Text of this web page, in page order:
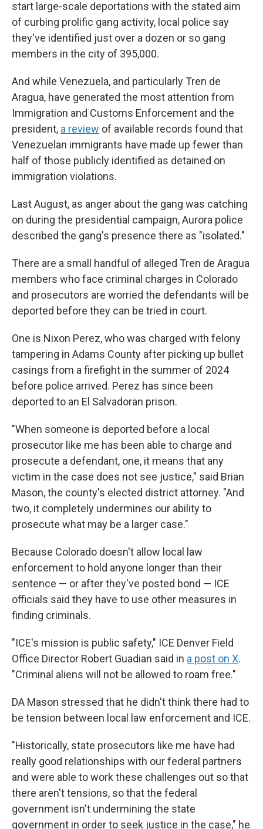
start large-scale deportations with the stated aim
of curbing prolific gang activity, local police say
they've identified just over a dozen or so gang
members in the city of 395,000.
And while Venezuela, and particularly Tren de
Aragua, have generated the most attention from
Immigration and Customs Enforcement and the
president, a review of available records found that
Venezuelan immigrants have made up fewer than
half of those publicly identified as detained on
immigration violations.
Last August, as anger about the gang was catching
on during the presidential campaign, Aurora police
described the gang's presence there as "isolated."
There are a small handful of alleged Tren de Aragua
members who face criminal charges in Colorado
and prosecutors are worried the defendants will be
deported before they can be tried in court.
One is Nixon Perez, who was charged with felony
tampering in Adams County after picking up bullet
casings from a firefight in the summer of 2024
before police arrived. Perez has since been
deported to an El Salvadoran prison.
"When someone is deported before a local
prosecutor like me has been able to charge and
prosecute a defendant, one, it means that any
victim in the case does not see justice," said Brian
Mason, the county's elected district attorney. "And
two, it completely undermines our ability to
prosecute what may be a larger case."
Because Colorado doesn't allow local law
enforcement to hold anyone longer than their
sentence — or after they've posted bond — ICE
officials said they have to use other measures in
finding criminals.
"ICE's mission is public safety," ICE Denver Field
Office Director Robert Guadian said in a post on X.
"Criminal aliens will not be allowed to roam free."
DA Mason stressed that he didn't think there had to
be tension between local law enforcement and ICE.
"Historically, state prosecutors like me have had
really good relationships with our federal partners
and were able to work these challenges out so that
there aren't tensions, so that the federal
government isn't undermining the state
government in order to seek justice in the case," he